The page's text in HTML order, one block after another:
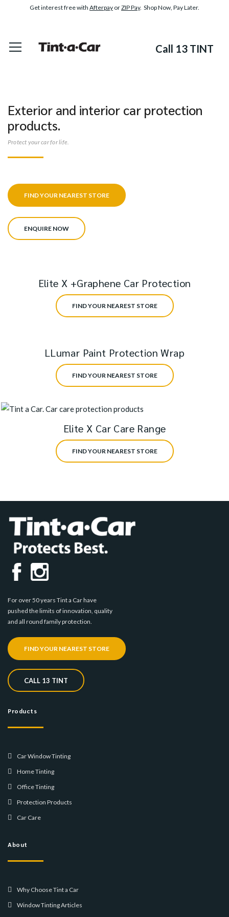
Get interest free with Afterpay orZIP Pay. Shop Now, Pay Later.
Call 13 TINT
Exterior and interior car protection
products.
Protect your car for life.
FIND YOUR NEAREST STORE
ENQUIRE NOW
Elite X +Graphene Car Protection
FIND YOUR NEAREST STORE
LLumar Paint Protection Wrap
FIND YOUR NEAREST STORE
Elite X Car Care Range
FIND YOUR NEAREST STORE
For over 50 years Tint a Car have
pushed the limits of innovation, quality
and all round family protection.
FIND YOUR NEAREST STORE
CALL 13 TINT
Products
Car Window Tinting
Home Tinting
Office Tinting
Protection Products
Car Care
About
Why Choose Tint a Car
Window Tinting Articles